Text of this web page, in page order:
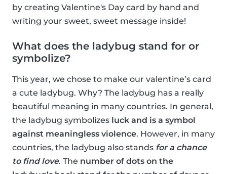
by creating Valentine's Day card by hand and
writing your sweet, sweet message inside!
What does the ladybug stand for or
symbolize?
This year, we chose to make our valentine’s card
a cute ladybug. Why? The ladybug has a really
beautiful meaning in many countries. In general,
the ladybug symbolizes luck and is a symbol
against meaningless violence. However, in many
countries, the ladybug also stands for a chance
to find love. The number of dots on the